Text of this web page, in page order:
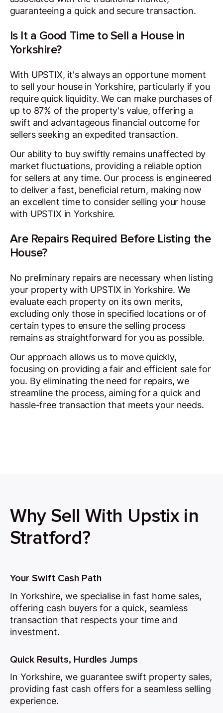
guaranteeing a quick and secure transaction.
Is It a Good Time to Sell a House in
Yorkshire?
With UPSTIX, it's always an opportune moment
to sell your house in Yorkshire, particularly if you
require quick liquidity. We can make purchases of
up to 87% of the property's value, offering a
swift and advantageous financial outcome for
sellers seeking an expedited transaction.
Our ability to buy swiftly remains unaffected by
market fluctuations, providing a reliable option
for sellers at any time. Our process is engineered
to deliver a fast, beneficial return, making now
an excellent time to consider selling your house
with UPSTIX in Yorkshire.
Are Repairs Required Before Listing the
House?
No preliminary repairs are necessary when listing
your property with UPSTIX in Yorkshire. We
evaluate each property on its own merits,
excluding only those in specified locations or of
certain types to ensure the selling process
remains as straightforward for you as possible.
Our approach allows us to move quickly,
focusing on providing a fair and efficient sale for
you. By eliminating the need for repairs, we
streamline the process, aiming for a quick and
hassle-free transaction that meets your needs.
Why Sell With Upstix in
Stratford?
Your Swift Cash Path
In Yorkshire, we specialise in fast home sales,
offering cash buyers for a quick, seamless
transaction that respects your time and
investment.
Quick Results, Hurdles Jumps
In Yorkshire, we guarantee swift property sales,
providing fast cash offers for a seamless selling
experience.